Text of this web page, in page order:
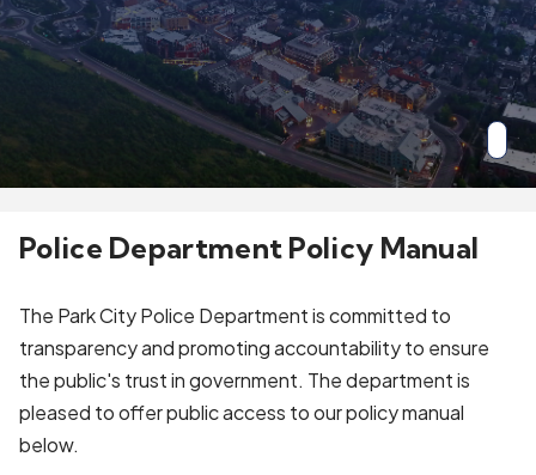
Police Department Policy Manual
The Park City Police Department is committed to
transparency and promoting accountability to ensure
the public's trust in government. The department is
pleased to offer public access to our policy manual
below.